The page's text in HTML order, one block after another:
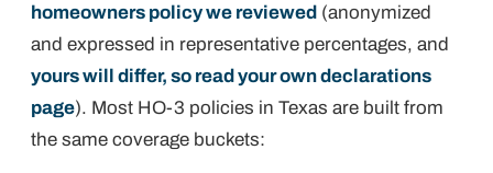
homeowners policy we reviewed (anonymized
and expressed in representative percentages, and
yours will differ, so read your own declarations
page). Most HO-3 policies in Texas are built from
the same coverage buckets: